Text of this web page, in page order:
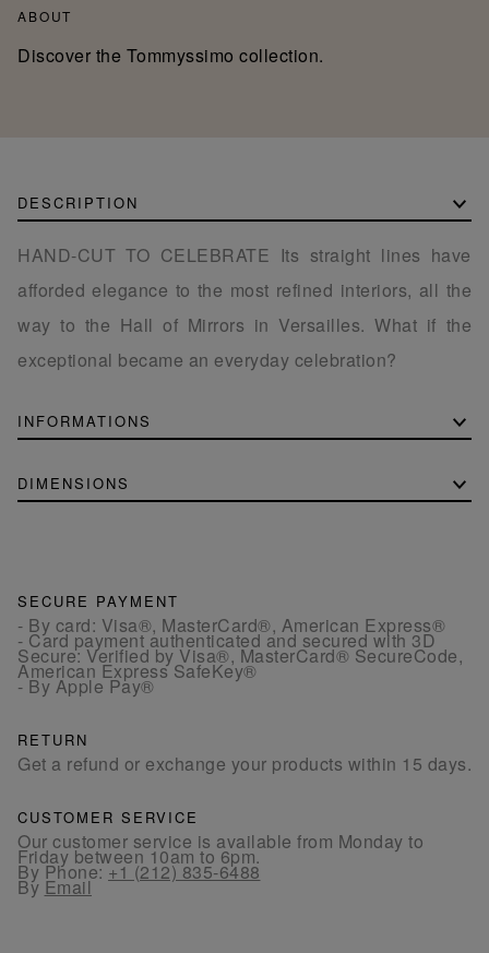
ABOUT
Discover the Tommyssimo collection.
DESCRIPTION
HAND-CUT TO CELEBRATE Its straight lines have
afforded elegance to the most refined interiors, all the
way to the Hall of Mirrors in Versailles. What if the
exceptional became an everyday celebration?
INFORMATIONS
DIMENSIONS
SECURE PAYMENT
- By card: Visa®, MasterCard®, American Express®
- Card payment authenticated and secured with 3D
Secure: Verified by Visa®, MasterCard® SecureCode,
American Express SafeKey®
- By Apple Pay®
RETURN
Get a refund or exchange your products within 15 days.
CUSTOMER SERVICE
Our customer service is available from Monday to
Friday between 10am to 6pm.
By Phone:+1 (212) 835-6488
By Email